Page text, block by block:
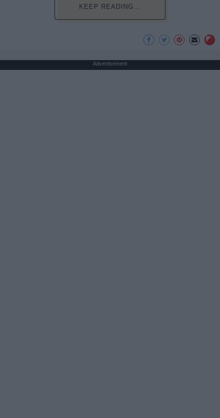
KEEP READING...
Advertisement